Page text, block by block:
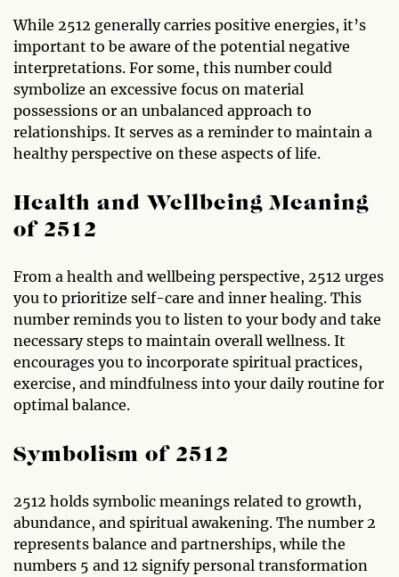
While 2512 generally carries positive energies, it’s
important to be aware of the potential negative
interpretations. For some, this number could
symbolize an excessive focus on material
possessions or an unbalanced approach to
relationships. It serves as a reminder to maintain a
healthy perspective on these aspects of life.
Health and Wellbeing Meaning
of 2512
From a health and wellbeing perspective, 2512 urges
you to prioritize self-care and inner healing. This
number reminds you to listen to your body and take
necessary steps to maintain overall wellness. It
encourages you to incorporate spiritual practices,
exercise, and mindfulness into your daily routine for
optimal balance.
Symbolism of 2512
2512 holds symbolic meanings related to growth,
abundance, and spiritual awakening. The number 2
represents balance and partnerships, while the
numbers 5 and 12 signify personal transformation